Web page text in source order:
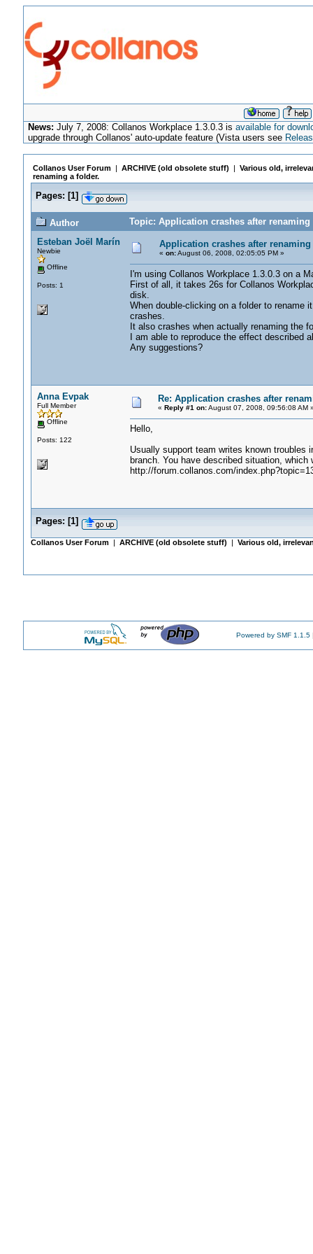
News: July 7, 2008: Collanos Workplace 1.3.0.3 isavailable for
upgrade through Collanos' auto-update feature (Vista users see
Collanos User Forum| ARCHIVE (old obsolete stuff) | Various old,
renaming a folder.
Pages: [1]
Author
Topic: Application crashes after
Esteban Joël Marín
Newbie
Offline
Posts: 1
Application crashes after renaming
« on:August 06, 2008, 02:05:05 PM »
I'm using Collanos Workplace 1.3.0.3 on a
First of all, it takes 26s for Collanos
disk.
When double-clicking on a folder to rename
crashes.
It also crashes when actually renaming the
I am able to reproduce the effect described
Any suggestions?
Anna Evpak
Full Member
Offline
Posts: 122
Re: Application crashes after
« Reply #1 on:August 07, 2008, 09:56:08 AM
Hello,
Usually support team writes known troubles
branch. You have described situation,
http://forum.collanos.com/
Pages: [1]
Collanos User Forum| ARCHIVE (old obsolete stuff) | Various old,
Powered by SMF 1.1.5